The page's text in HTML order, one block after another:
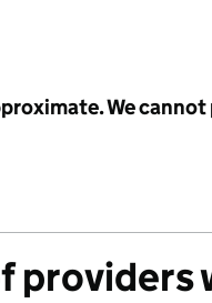
We
providers